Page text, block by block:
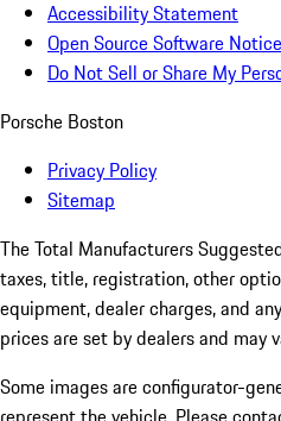
Accessibility Statement
Open Source Software Notice
Do Not Sell or Share My
Porsche Boston
Privacy Policy
Sitemap
The Total Manufacturers
taxes, title, registration, other
equipment, dealer charges, and
prices are set by dealers and may
Some images are configurator-